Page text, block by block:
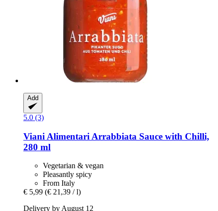
Add
5.0 (3)
Viani Alimentari Arrabbiata Sauce with Chilli,
280 ml
Vegetarian & vegan
Pleasantly spicy
From Italy
€ 5,99 (€ 21,39 / l)
Delivery by August 12